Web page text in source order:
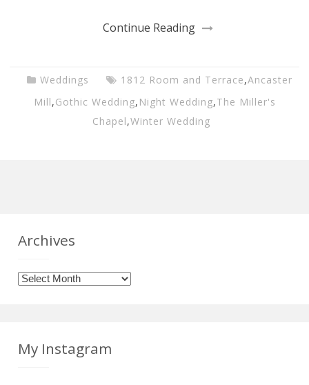
Continue Reading
Weddings 1812 Room and Terrace,Ancaster
Mill,Gothic Wedding, Night Wedding,The Miller's
Chapel,Winter Wedding
Archives
Archives
My Instagram